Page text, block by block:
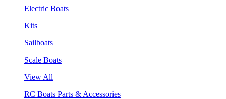
Electric Boats
Kits
Sailboats
Scale Boats
View All
RC Boats Parts & Accessories